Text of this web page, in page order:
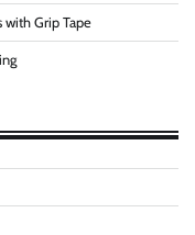
with Grip Tape